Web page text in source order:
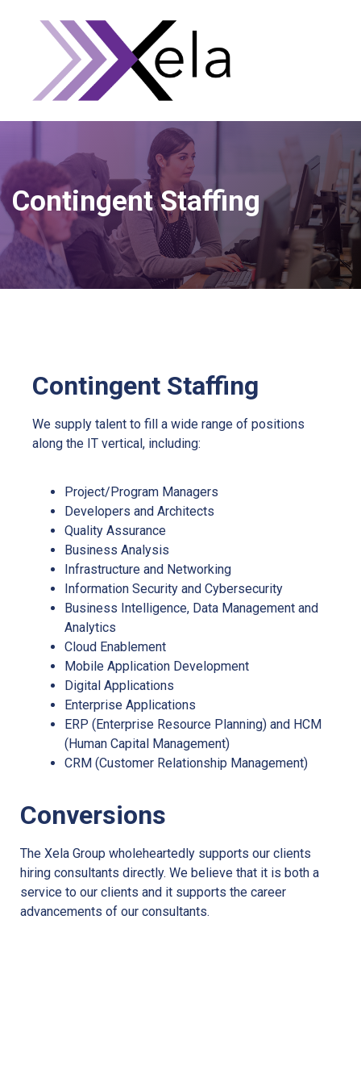
Contingent Staffing
Contingent Staffing
We supply talent to fill a wide range of positions
along the IT vertical, including:
Project/Program Managers
Developers and Architects
Quality Assurance
Business Analysis
Infrastructure and Networking
Information Security and Cybersecurity
Business Intelligence, Data Management and
Analytics
Cloud Enablement
Mobile Application Development
Digital Applications
Enterprise Applications
ERP (Enterprise Resource Planning) and HCM
(Human Capital Management)
CRM (Customer Relationship Management)
Conversions
The Xela Group wholeheartedly supports our clients
hiring consultants directly. We believe that it is both a
service to our clients and it supports the career
advancements of our consultants.